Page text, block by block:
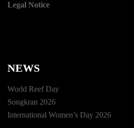
Legal Notice
NEWS
World Reef Day
Songkran 2026
International Women’s Day 2026